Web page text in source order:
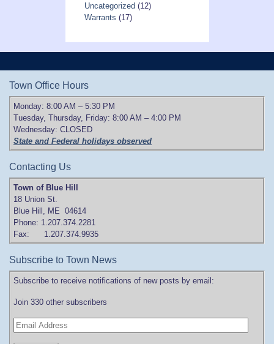
Uncategorized (12)
Warrants (17)
Town Office Hours
Monday: 8:00 AM – 5:30 PM
Tuesday, Thursday, Friday: 8:00 AM – 4:00 PM
Wednesday: CLOSED
State and Federal holidays observed
Contacting Us
Town of Blue Hill
18 Union St.
Blue Hill, ME 04614
Phone: 1.207.374.2281
Fax: 1.207.374.9935
Subscribe to Town News
Subscribe to receive notifications of new posts by email:
Join 330 other subscribers